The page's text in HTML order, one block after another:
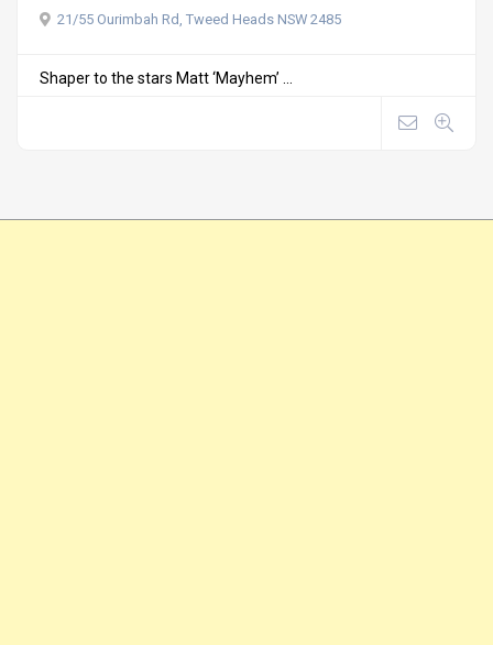
21/55 Ourimbah Rd, Tweed Heads NSW 2485
Shaper to the stars Matt ‘Mayhem’ ...